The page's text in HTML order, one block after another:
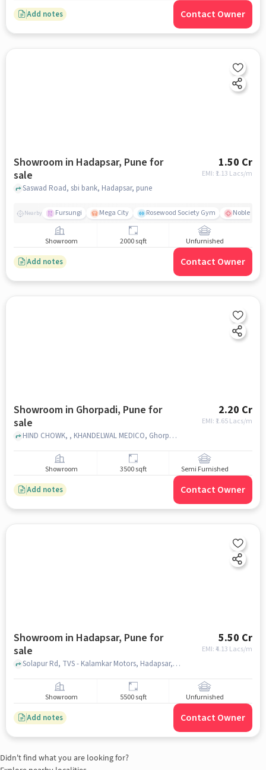
Add notes Contact Owner
Showroom in Hadapsar, Pune for
sale
1.50 Cr
EMI: ₹ 1.13 Lacs/m
Saswad Road, sbi bank, Hadapsar, pune
Nearby Fursungi Mega City Rosewood Society Gym Noble
Showroom 2000 sqft Unfurnished
Add notes Contact Owner
Showroom in Ghorpadi, Pune for
sale
2.20 Cr
EMI: ₹ 1.65 Lacs/m
HIND CHOWK, , KHANDELWAL MEDICO, Ghorpadi, pune
Showroom 3500 sqft Semi Furnished
Add notes Contact Owner
Showroom in Hadapsar, Pune for
sale
5.50 Cr
EMI: ₹4.13 Lacs/m
Solapur Rd, TVS - Kalamkar Motors, Hadapsar, pune
Showroom 5500 sqft Unfurnished
Add notes Contact Owner
Didn't find what you are looking for?